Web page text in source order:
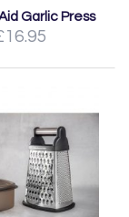
Garlic Press